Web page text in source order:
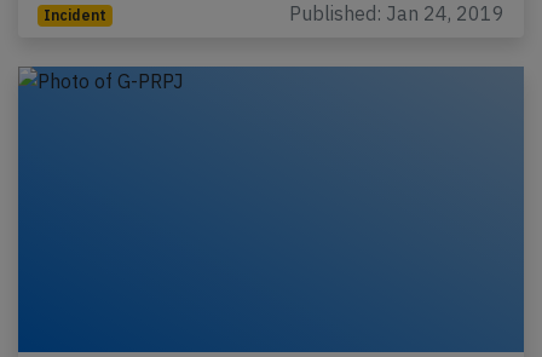
Incident Published: Jan 24, 2019